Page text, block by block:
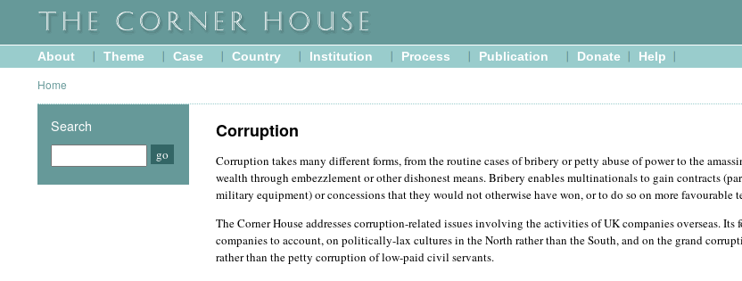
About Theme Case Country Institution Process Publication Donate Help
Home
Corruption
Corruption takes many different forms, from the routine cases of bribery or petty abuse of power to the
wealth through embezzlement or other dishonest means. Bribery enables multinationals to gain contracts
military equipment) or concessions that they would not otherwise have won, or to do so on more favourable
The Corner House addresses corruption-related issues involving the activities of UK companies overseas. Its
companies to account, on politically-lax cultures in the North rather than the South, and on the grand
rather than the petty corruption of low-paid civil servants.
Search